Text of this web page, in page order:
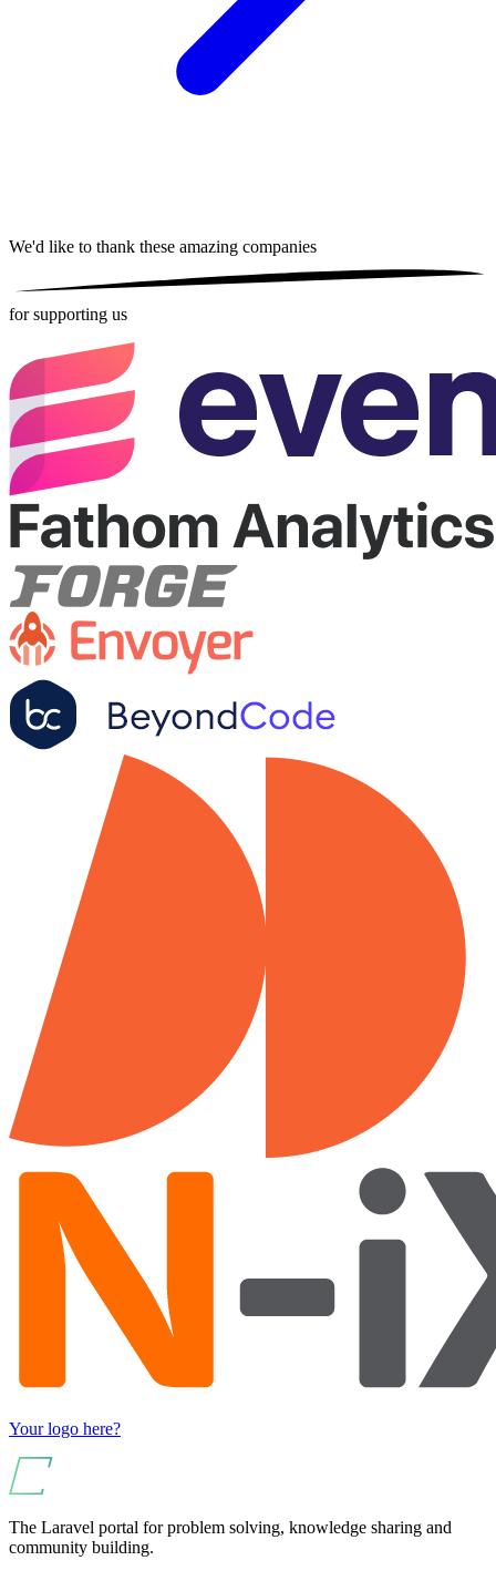
We'd like to thank these amazing companies
for supporting us
Your logo here?
The Laravel portal for problem solving, knowledge sharing and
community building.